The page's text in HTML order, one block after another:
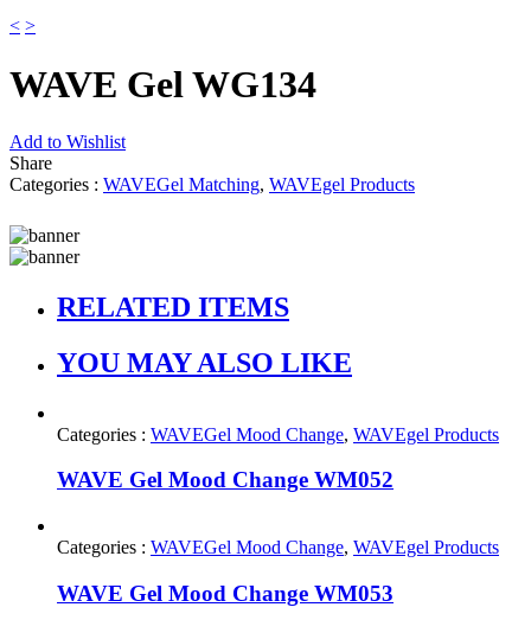
< >
WAVE Gel WG134
Add to Wishlist
Share
Categories : WAVEGel Matching, WAVEgel Products
RELATED ITEMS
YOU MAY ALSO LIKE
Categories : WAVEGel Mood Change, WAVEgel Products
WAVE Gel Mood Change WM052
Categories : WAVEGel Mood Change, WAVEgel Products
WAVE Gel Mood Change WM053